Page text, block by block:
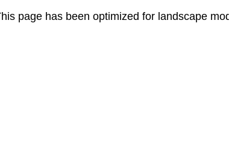
page has been optimized for landscape